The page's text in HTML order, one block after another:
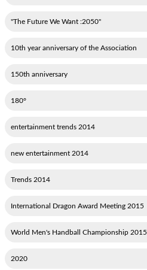
"2050: The Future We Want"
10th year anniversary of the Association
150th anniversary
180°
2014 entertainment trends
2014 new entertainment
2014 Trends
2015 International Dragon Award Meeting
2015 World Men's Handball Championship
2020